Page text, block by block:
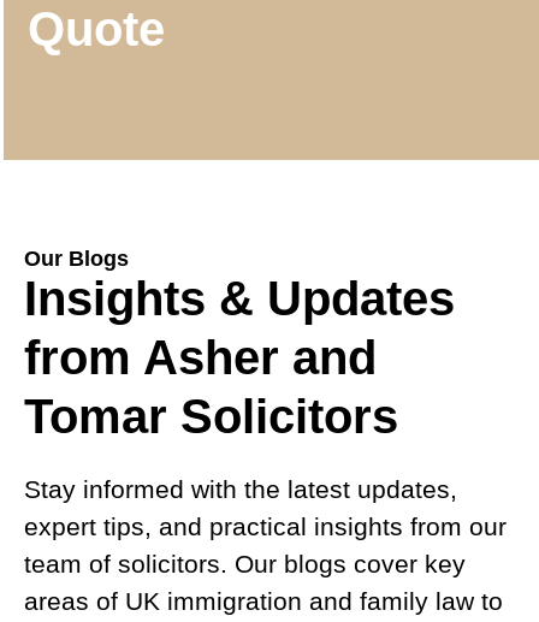
Quote
Our Blogs
Insights & Updates
from Asher and
Tomar Solicitors
Stay informed with the latest updates,
expert tips, and practical insights from our
team of solicitors. Our blogs cover key
areas of UK immigration and family law to